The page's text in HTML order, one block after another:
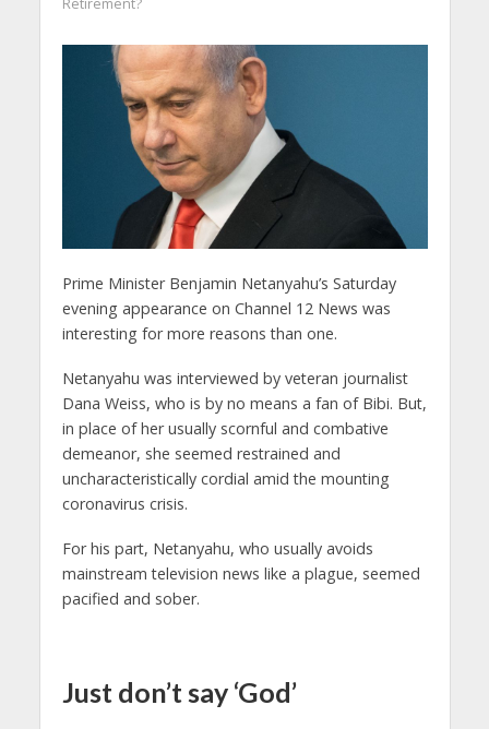
Retirement?
Prime Minister Benjamin Netanyahu’s Saturday
evening appearance on Channel 12 News was
interesting for more reasons than one.
Netanyahu was interviewed by veteran journalist
Dana Weiss, who is by no means a fan of Bibi. But,
in place of her usually scornful and combative
demeanor, she seemed restrained and
uncharacteristically cordial amid the mounting
coronavirus crisis.
For his part, Netanyahu, who usually avoids
mainstream television news like a plague, seemed
pacified and sober.
Just don’t say ‘God’